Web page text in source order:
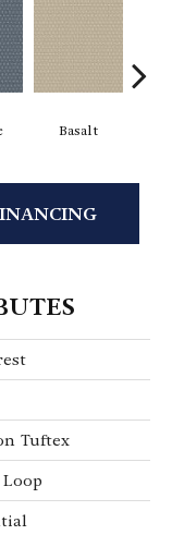
Basalt
Tuftex